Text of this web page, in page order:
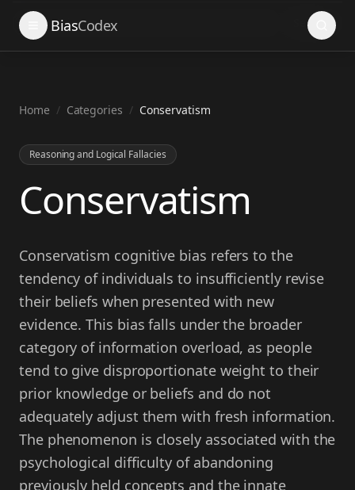
BiasCodex Search
Home / Categories / Conservatism
Reasoning and Logical Fallacies
Conservatism
Conservatism cognitive bias refers to the
tendency of individuals to insufficiently revise
their beliefs when presented with new
evidence. This bias falls under the broader
category of information overload, as people
tend to give disproportionate weight to their
prior knowledge or beliefs and do not
adequately adjust them with fresh information.
The phenomenon is closely associated with the
psychological difficulty of abandoning
previously held concepts and the innate